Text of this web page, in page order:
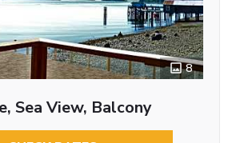
8
Sea View, Balcony